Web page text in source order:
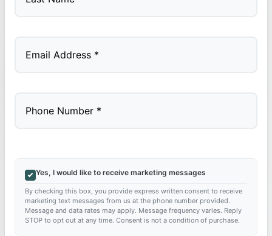
Yes, I would like to receive marketing messages
By checking this box, you provide express written consent to receive
marketing text messages from us at the phone number provided.
Message and data rates may apply. Message frequency varies. Reply
STOP to opt out at any time. Consent is not a condition of purchase.